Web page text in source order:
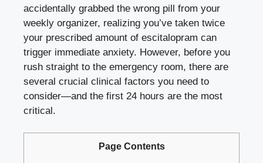
accidentally grabbed the wrong pill from your
weekly organizer, realizing you’ve taken twice
your prescribed amount of escitalopram can
trigger immediate anxiety. However, before you
rush straight to the emergency room, there are
several crucial clinical factors you need to
consider—and the first 24 hours are the most
critical.
Page Contents